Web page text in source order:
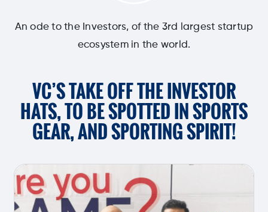
An ode to the Investors, of the 3rd largest startup
ecosystem in the world.
VC’S TAKE OFF THE INVESTOR
HATS,TO BE SPOTTED IN SPORTS
GEAR,AND SPORTING SPIRIT!